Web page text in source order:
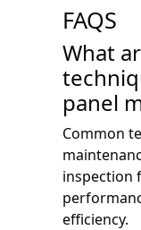
FAQS
What
panel
Common
inspection
efficiency.